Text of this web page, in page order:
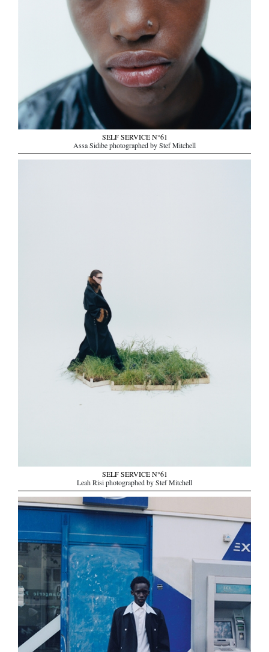
SELF SERVICE N°61
Assa Sidibe photographed by Stef Mitchell
SELF SERVICE N°61
Leah Risi photographed by Stef Mitchell